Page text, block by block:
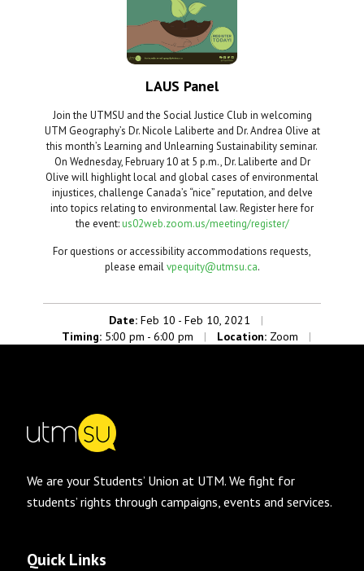
LAUS Panel
Join the UTMSU and the Social Justice Club in welcoming
UTM Geography’s Dr. Nicole Laliberte and Dr. Andrea Olive at
this month’s Learning and Unlearning Sustainability seminar.
On Wednesday, February 10 at 5 p.m., Dr. Laliberte and Dr
Olive will highlight local and global cases of environmental
injustices, challenge Canada’s “nice” reputation, and delve
into topics relating to environmental law. Register here for
the event:us02web.zoom.us/meeting/register/
For questions or accessibility accommodations requests,
please emailvpequity@utmsu.ca.
Date: Feb 10 - Feb 10, 2021 |
Timing:5:00 pm - 6:00 pm | Location:Zoom |
We are your Students’ Union at UTM. We fight for
students’ rights through campaigns, events and services.
Quick Links